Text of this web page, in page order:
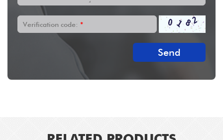
Verification code: *
Send